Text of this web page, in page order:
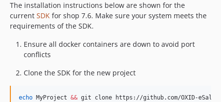
The installation instructions below are shown for the
current SDK for shop 7.6. Make sure your system meets the
requirements of the SDK.
Ensure all docker containers are down to avoid port
conflicts
Clone the SDK for the new project
echo MyProject && git clone https://github.com/OXID-